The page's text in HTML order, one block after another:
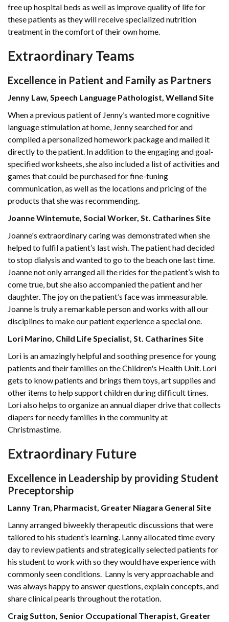
free up hospital beds as well as improve quality of life for
these patients as they will receive specialized nutrition
treatment in the comfort of their own home.
Extraordinary Teams
Excellence in Patient and Family as Partners
Jenny Law, Speech Language Pathologist, Welland Site
When a previous patient of Jenny’s wanted more cognitive
language stimulation at home, Jenny searched for and
compiled a personalized homework package and mailed it
directly to the patient. In addition to the engaging and goal-
specified worksheets, she also included a list of activities and
games that could be purchased for fine-tuning
communication, as well as the locations and pricing of the
products that she was recommending.
Joanne Wintemute, Social Worker, St. Catharines Site
Joanne's extraordinary caring was demonstrated when she
helped to fulfil a patient’s last wish. The patient had decided
to stop dialysis and wanted to go to the beach one last time.
Joanne not only arranged all the rides for the patient’s wish to
come true, but she also accompanied the patient and her
daughter. The joy on the patient’s face was immeasurable.
Joanne is truly a remarkable person and works with all our
disciplines to make our patient experience a special one.
Lori Marino, Child Life Specialist, St. Catharines Site
Lori is an amazingly helpful and soothing presence for young
patients and their families on the Children's Health Unit. Lori
gets to know patients and brings them toys, art supplies and
other items to help support children during difficult times.
Lori also helps to organize an annual diaper drive that collects
diapers for needy families in the community at
Christmastime.
Extraordinary Future
Excellence in Leadership by providing Student
Preceptorship
Lanny Tran, Pharmacist, Greater Niagara General Site
Lanny arranged biweekly therapeutic discussions that were
tailored to his student’s learning. Lanny allocated time every
day to review patients and strategically selected patients for
his student to work with so they would have experience with
commonly seen conditions. Lanny is very approachable and
was always happy to answer questions, explain concepts, and
share clinical pearls throughout the rotation.
Craig Sutton, Senior Occupational Therapist, Greater